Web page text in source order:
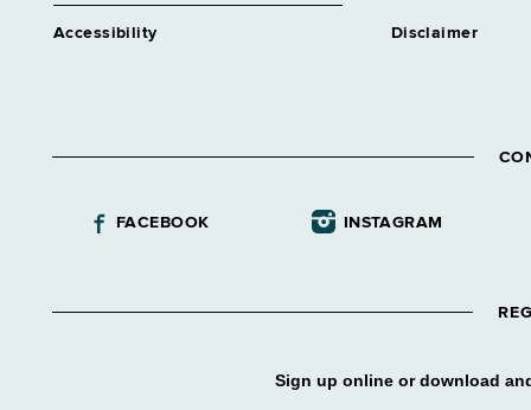
Accessibility Disclaimer
FACEBOOK INSTAGRAM
Sign up online or download